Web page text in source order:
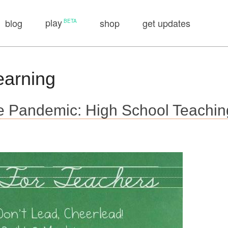
blog play shop get updates
Pandemic: High School